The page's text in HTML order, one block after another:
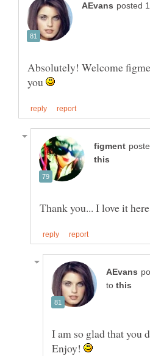
Absolutely! Welcome
you
to
I am so glad that you
Enjoy!